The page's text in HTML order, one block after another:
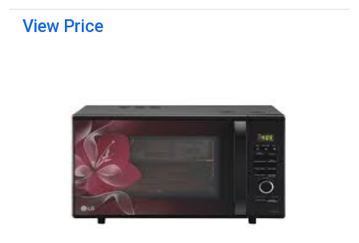
View Price